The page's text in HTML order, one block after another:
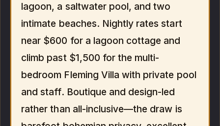
lagoon, a saltwater pool, and two
intimate beaches. Nightly rates start
near $600 for a lagoon cottage and
climb past $1,500 for the multi-
bedroom Fleming Villa with private pool
and staff. Boutique and design-led
rather than all-inclusive—the draw is